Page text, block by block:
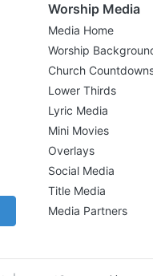
Worship Media
Media Home
Worship
Church
Lower Thirds
Lyric Media
Mini Movies
Overlays
Social Media
Title Media
Media Partners